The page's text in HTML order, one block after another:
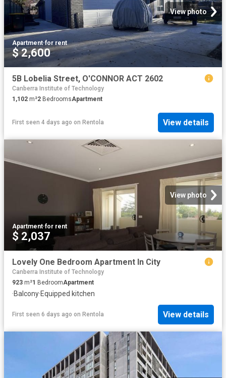
View photo
Apartment·for rent
$ 2,600
5B Lobelia Street, O'CONNOR ACT 2602
Canberra Institute of Technology
1,102 m²2 BedroomsApartment
First seen 4 days ago on Rentola View details
View photo
Apartment·for rent
$ 2,037
Lovely One Bedroom Apartment In City
Canberra Institute of Technology
923 m²1 BedroomApartment
·Balcony·Equipped kitchen
First seen 6 days ago on Rentola View details